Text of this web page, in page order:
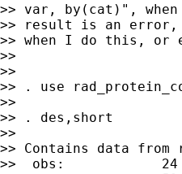
>> var, by(cat)",
>> result is an error,
>> when I do this, or
>>
>>
>> . use
>>
>> . des,short
>>
>> Contains data from
>>  obs:            24